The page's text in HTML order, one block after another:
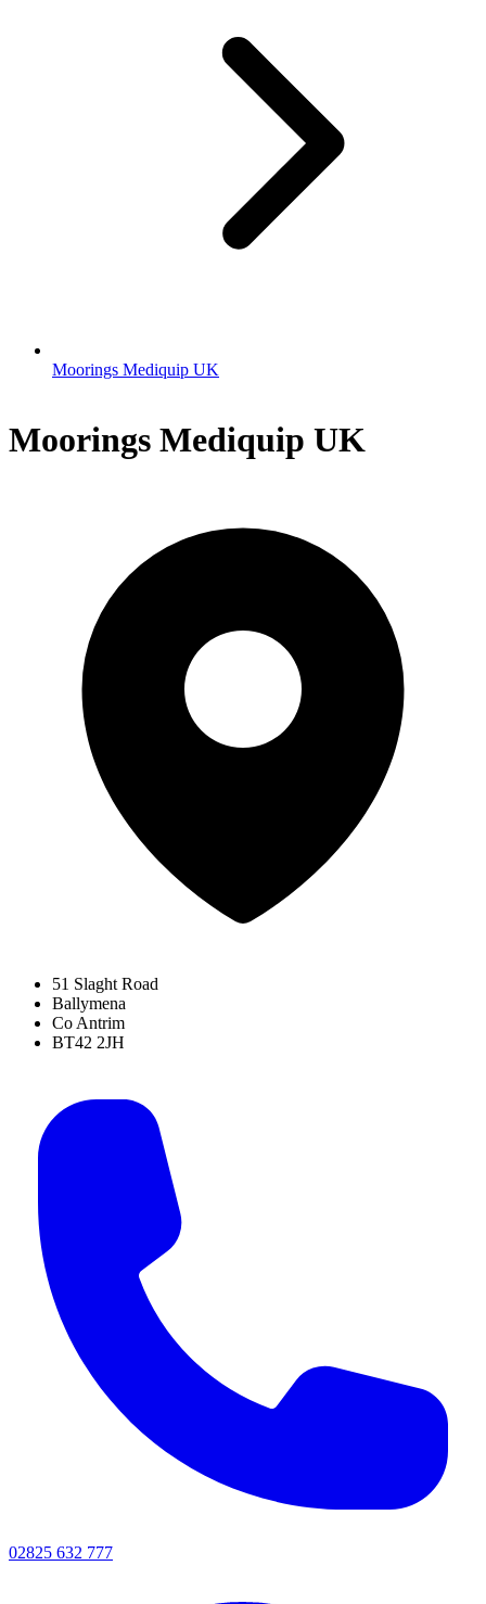
Moorings Mediquip UK
Moorings Mediquip UK
51 Slaght Road
Ballymena
Co Antrim
BT42 2JH
02825 632 777